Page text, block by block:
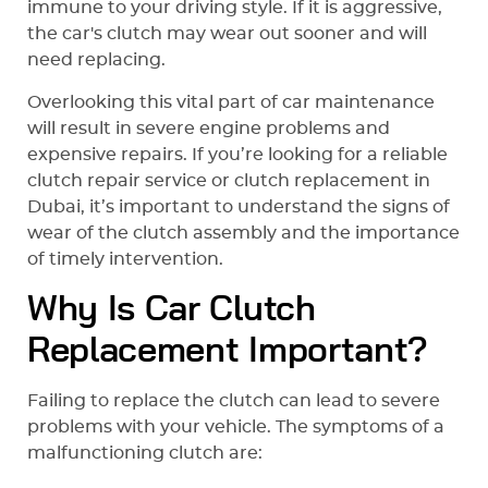
immune to your driving style. If it is aggressive,
the car's clutch may wear out sooner and will
need replacing.
Overlooking this vital part of car maintenance
will result in severe engine problems and
expensive repairs. If you’re looking for a reliable
clutch repair service or clutch replacement in
Dubai, it’s important to understand the signs of
wear of the clutch assembly and the importance
of timely intervention.
Why Is Car Clutch
Replacement Important?
Failing to replace the clutch can lead to severe
problems with your vehicle. The symptoms of a
malfunctioning clutch are: